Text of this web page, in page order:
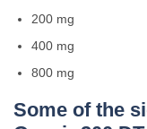
200 mg
400 mg
800 mg
Some of the